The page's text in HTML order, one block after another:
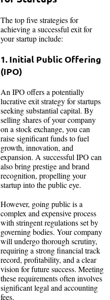
The top five strategies for
achieving a successful exit for
your startup include:
1. Initial Public Offering
(IPO)
An IPO offers a potentially
lucrative exit strategy for startups
seeking substantial capital. By
selling shares of your company
on a stock exchange, you can
raise significant funds to fuel
growth, innovation, and
expansion. A successful IPO can
also bring prestige and brand
recognition, propelling your
startup into the public eye.
However, going public is a
complex and expensive process
with stringent regulations set by
governing bodies. Your company
will undergo thorough scrutiny,
requiring a strong financial track
record, profitability, and a clear
vision for future success. Meeting
these requirements often involves
significant legal and accounting
fees.